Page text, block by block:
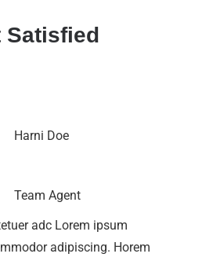
Satisfied
Harni Doe
Team Agent
adc Lorem ipsum
adipiscing. Horem